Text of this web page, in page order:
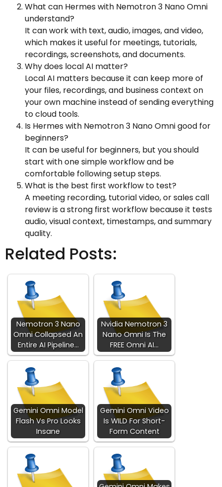
What can Hermes with Nemotron 3 Nano Omni
understand?
It can work with text, audio, images, and video,
which makes it useful for meetings, tutorials,
recordings, screenshots, and documents.
Why does local AI matter?
Local AI matters because it can keep more of
your files, recordings, and business context on
your own machine instead of sending everything
to cloud tools.
Is Hermes with Nemotron 3 Nano Omni good for
beginners?
It can be useful for beginners, but you should
start with one simple workflow and be
comfortable following setup steps.
What is the best first workflow to test?
A meeting recording, tutorial video, or sales call
review is a strong first workflow because it tests
audio, visual context, timestamps, and summary
quality.
Related Posts:
Nemotron 3 Nano
Omni Collapsed An
Entire AI Pipeline…
Nvidia Nemotron 3
Nano Omni Is The
FREE Omni AI…
Gemini Omni Model
Flash Vs Pro Looks
Insane
Gemini Omni Video
Is WILD For Short-
Form Content